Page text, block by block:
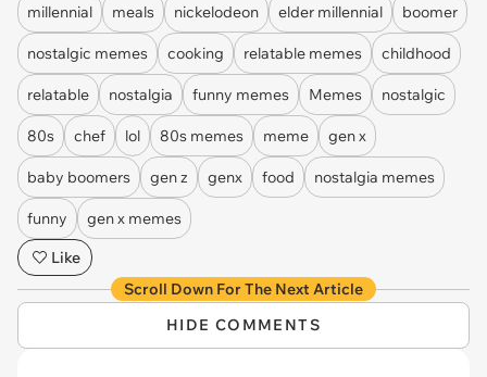
millennial meals nickelodeon elder millennial boomer
nostalgic memes cooking relatable memes childhood
relatable nostalgia funny memes Memes nostalgic
80s chef lol 80s memes meme gen x
baby boomers gen z genx food nostalgia memes
funny
gen x memes
Like
Scroll Down For The Next Article
HIDE COMMENTS